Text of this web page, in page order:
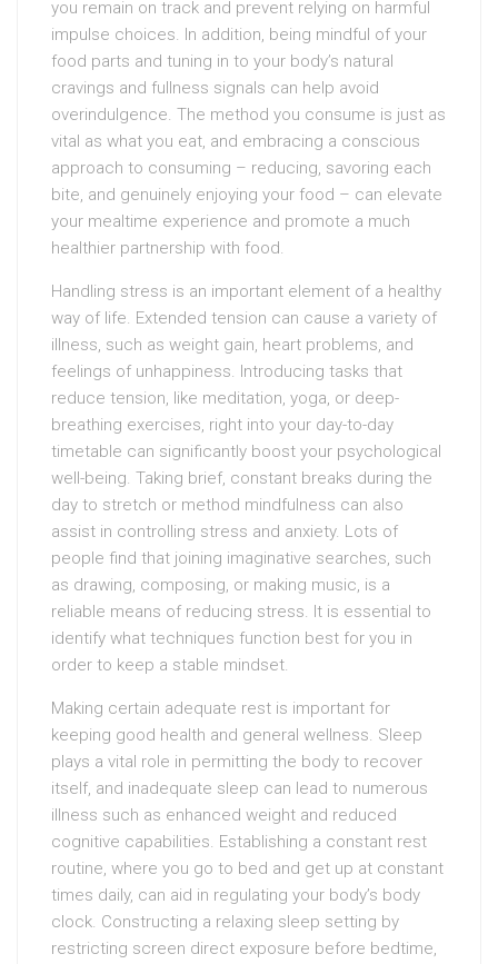
you remain on track and prevent relying on harmful
impulse choices. In addition, being mindful of your
food parts and tuning in to your body’s natural
cravings and fullness signals can help avoid
overindulgence. The method you consume is just as
vital as what you eat, and embracing a conscious
approach to consuming – reducing, savoring each
bite, and genuinely enjoying your food – can elevate
your mealtime experience and promote a much
healthier partnership with food.
Handling stress is an important element of a healthy
way of life. Extended tension can cause a variety of
illness, such as weight gain, heart problems, and
feelings of unhappiness. Introducing tasks that
reduce tension, like meditation, yoga, or deep-
breathing exercises, right into your day-to-day
timetable can significantly boost your psychological
well-being. Taking brief, constant breaks during the
day to stretch or method mindfulness can also
assist in controlling stress and anxiety. Lots of
people find that joining imaginative searches, such
as drawing, composing, or making music, is a
reliable means of reducing stress. It is essential to
identify what techniques function best for you in
order to keep a stable mindset.
Making certain adequate rest is important for
keeping good health and general wellness. Sleep
plays a vital role in permitting the body to recover
itself, and inadequate sleep can lead to numerous
illness such as enhanced weight and reduced
cognitive capabilities. Establishing a constant rest
routine, where you go to bed and get up at constant
times daily, can aid in regulating your body’s body
clock. Constructing a relaxing sleep setting by
restricting screen direct exposure before bedtime,